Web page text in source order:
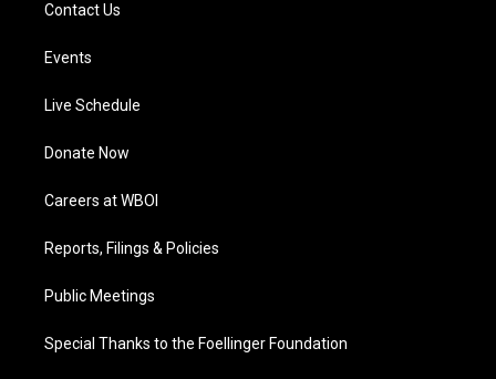
Contact Us
Events
Live Schedule
Donate Now
Careers at WBOI
Reports, Filings & Policies
Public Meetings
Special Thanks to the Foellinger Foundation